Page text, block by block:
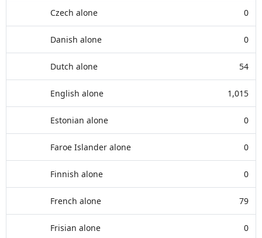
Czech alone 0
Danish alone 0
Dutch alone 54
English alone 1,015
Estonian alone 0
Faroe Islander alone 0
Finnish alone 0
French alone 79
Frisian alone 0